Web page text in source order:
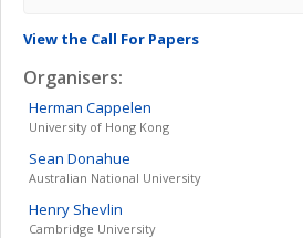
View the Call For Papers
Organisers:
Herman Cappelen
University of Hong Kong
Sean Donahue
Australian National University
Henry Shevlin
Cambridge University